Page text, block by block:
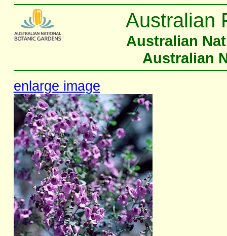
Australian
Australian
Australian
enlarge image